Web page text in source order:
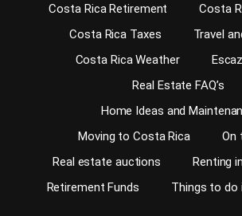
Costa Rica Retirement
Costa
Costa Rica Taxes
Travel
Costa Rica Weather
Real Estate FAQ’s
Home Ideas and
Moving to Costa Rica
On
Real estate auctions
Renting
Retirement Funds
Things to do